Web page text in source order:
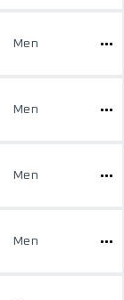
Men
Men
Men
Men